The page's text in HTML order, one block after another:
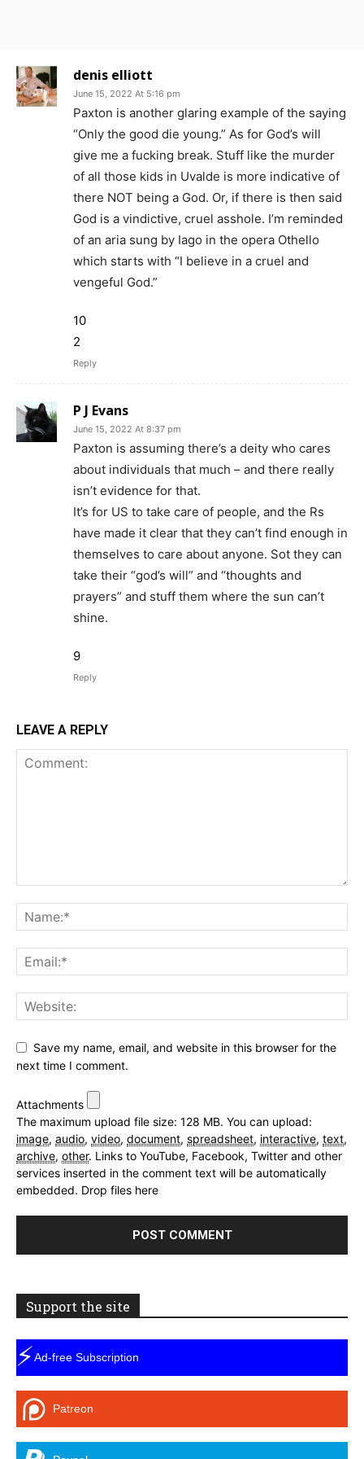
denis elliott
June 15, 2022 At 5:16 pm
Paxton is another glaring example of the saying
“Only the good die young.” As for God’s will
give me a fucking break. Stuff like the murder
of all those kids in Uvalde is more indicative of
there NOT being a God. Or, if there is then said
God is a vindictive, cruel asshole. I’m reminded
of an aria sung by Iago in the opera Othello
which starts with “I believe in a cruel and
vengeful God.”
10
2
Reply
P J Evans
June 15, 2022 At 8:37 pm
Paxton is assuming there’s a deity who cares
about individuals that much – and there really
isn’t evidence for that.
It’s for US to take care of people, and the Rs
have made it clear that they can’t find enough in
themselves to care about anyone. Sot they can
take their “god’s will” and “thoughts and
prayers” and stuff them where the sun can’t
shine.
9
Reply
LEAVE A REPLY
Save my name, email, and website in this browser for the
next time I comment.
Attachments
The maximum upload file size: 128 MB. You can upload:
image, audio, video, document, spreadsheet, interactive, text,
archive, other. Links to YouTube, Facebook, Twitter and other
services inserted in the comment text will be automatically
embedded. Drop files here
Support the site
⚡Ad-free Subscription
Patreon